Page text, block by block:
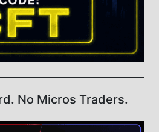
No Micros Traders.